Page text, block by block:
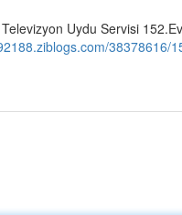
Uydu Servisi
38378616/